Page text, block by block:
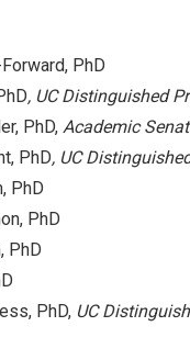
PhD
, UC Distinguished
PhD, Academic
PhD, UC
PhD
PhD
PhD
PhD, UC